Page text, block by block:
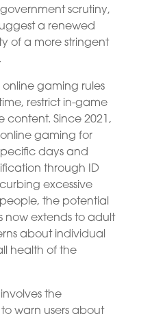
scrutiny,
a renewed
of a more stringent
gaming rules
restrict in-game
content. Since 2021,
gaming for
days and
through ID
excessive
the potential
now extends to adult
about individual
health of the
the
warn users about